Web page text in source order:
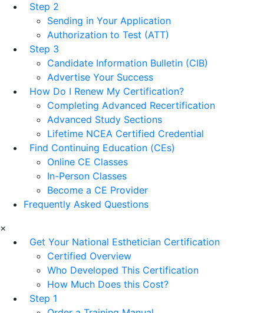
Step 2
Sending in Your Application
Authorization to Test (ATT)
Step 3
Candidate Information Bulletin (CIB)
Advertise Your Success
How Do I Renew My Certification?
Completing Advanced Recertification
Advanced Study Sections
Lifetime NCEA Certified Credential
Find Continuing Education (CEs)
Online CE Classes
In-Person Classes
Become a CE Provider
Frequently Asked Questions
×
Get Your National Esthetician Certification
Certified Overview
Who Developed This Certification
How Much Does this Cost?
Step 1